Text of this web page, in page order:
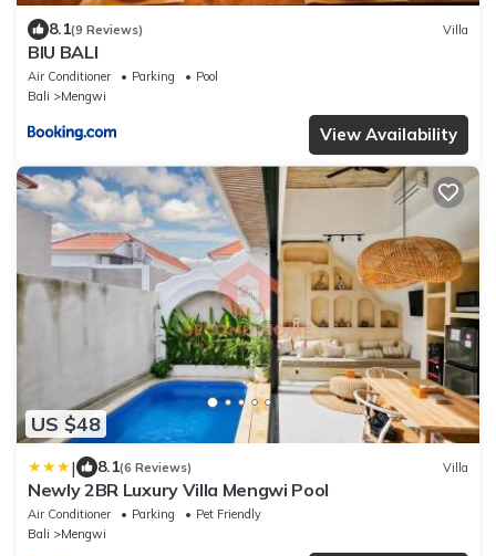
8.1(9 Reviews) Villa
BIU BALI
Air Conditioner Parking
Pool
Bali
Mengwi
View Availability
US $48
| 8.1(6 Reviews) Villa
Newly 2BR Luxury Villa Mengwi Pool
Air Conditioner Parking
Pet Friendly
Bali
Mengwi